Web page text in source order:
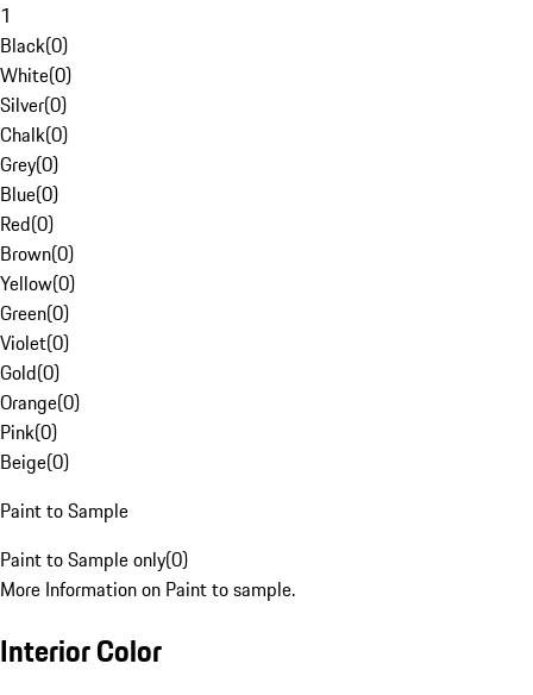
1
Black(0)
White(0)
Silver(0)
Chalk(0)
Grey(0)
Blue(0)
Red(0)
Brown(0)
Yellow(0)
Green(0)
Violet(0)
Gold(0)
Orange(0)
Pink(0)
Beige(0)
Paint to Sample
Paint to Sample only(0)
More Information on Paint to sample.
Interior Color